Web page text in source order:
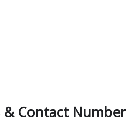
& Contact Number